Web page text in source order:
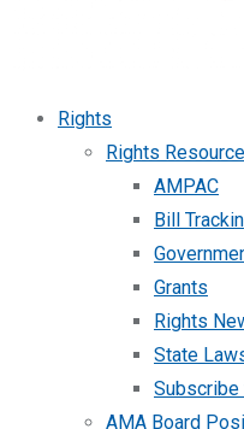
Rights
Rights
AMPAC
Bill
Grants
Rights
State
Subscribe
AMA Board